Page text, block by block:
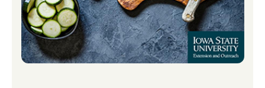
reducing food waste, check out
the Food Preparation videos on Spend
Smart. Eat Smart. There are several
produce videos, and the ones we have
found most helpful in our house are